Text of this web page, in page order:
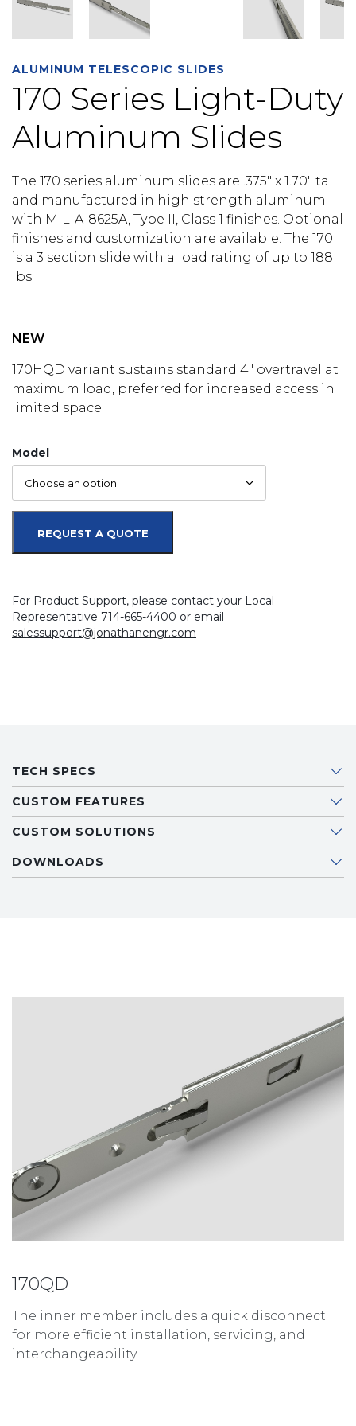
ALUMINUM TELESCOPIC SLIDES
170 Series Light-Duty
Aluminum Slides
The 170 series aluminum slides are .375″ x 1.70″ tall
and manufactured in high strength aluminum
with MIL-A-8625A, Type II, Class 1 finishes. Optional
finishes and customization are available. The 170
is a 3 section slide with a load rating of up to 188
lbs.
NEW
170HQD variant sustains standard 4″ overtravel at
maximum load, preferred for increased access in
limited space.
Model
REQUEST A QUOTE
For Product Support, please contact your Local
Representative 714-665-4400 or email
salessupport@jonathanengr.com
TECH SPECS
CUSTOM FEATURES
CUSTOM SOLUTIONS
DOWNLOADS
170QD
The inner member includes a quick disconnect
for more efficient installation, servicing, and
interchangeability.